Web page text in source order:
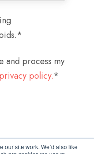
our site work. We’d also like
*
and process my
privacy policy.*